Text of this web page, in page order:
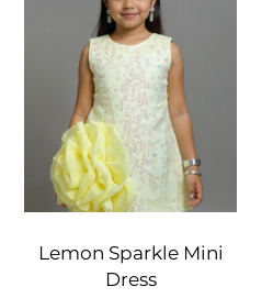
Lemon Sparkle Mini
Dress